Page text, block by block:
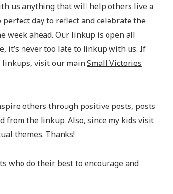
us anything that will help others live a
day to reflect and celebrate the
week ahead. Our linkup is open all
it’s never too late to linkup with us. If
linkups, visit our mainSmall Victories
others through positive posts, posts
from the linkup. Also, since my kids visit
themes. Thanks!
who do their best to encourage and